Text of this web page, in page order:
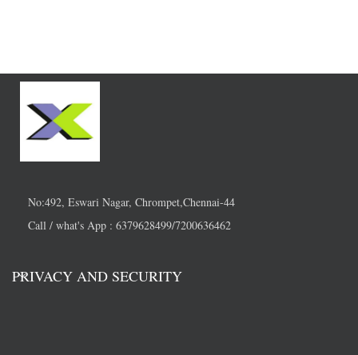
No:492, Eswari Nagar, Chrompet,Chennai-44
Call / what's App : 6379628499/7200636462
PRIVACY AND SECURITY